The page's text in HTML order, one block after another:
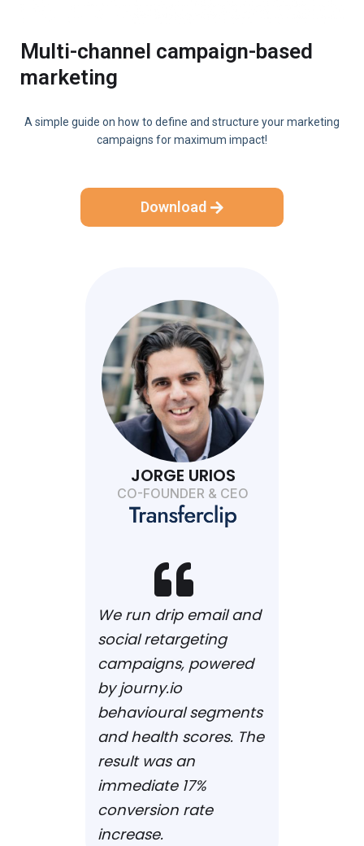
Multi-channel campaign-based
marketing
A simple guide on how to define and structure your marketing
campaigns for maximum impact!
Download 
JORGE URIOS
CO-FOUNDER & CEO

We run drip email and
social retargeting
campaigns, powered
by journy.io
behavioural segments
and health scores. The
result was an
immediate 17%
conversion rate
increase.